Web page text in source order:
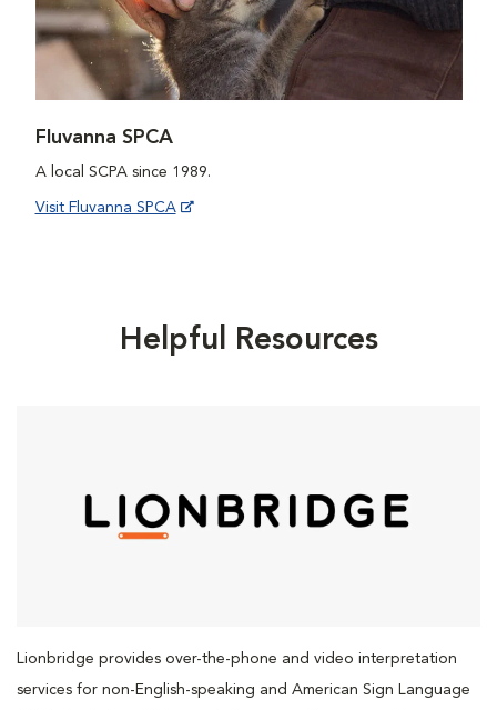
Fluvanna SPCA
A local SCPA since 1989.
Visit Fluvanna SPCA
Helpful Resources
Lionbridge provides over-the-phone and video interpretation
services for non-English-speaking and American Sign Language